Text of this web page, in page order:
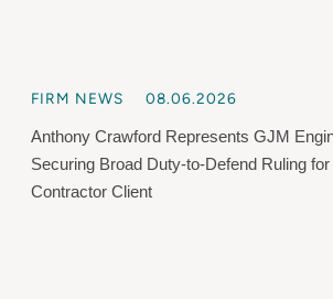
FIRM NEWS 08.06.2026
Anthony Crawford Represents GJM
Securing Broad Duty-to-Defend Ruling
Contractor Client